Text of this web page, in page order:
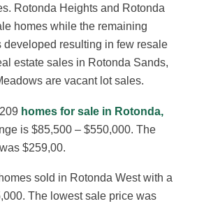
Rotonda Heights and Rotonda
homes while the remaining
developed resulting in few resale
estate sales in Rotonda Sands,
are vacant lot sales.
homes for sale in Rotonda,
is $85,500 – $550,000. The
$259,00.
sold in Rotonda West with a
The lowest sale price was